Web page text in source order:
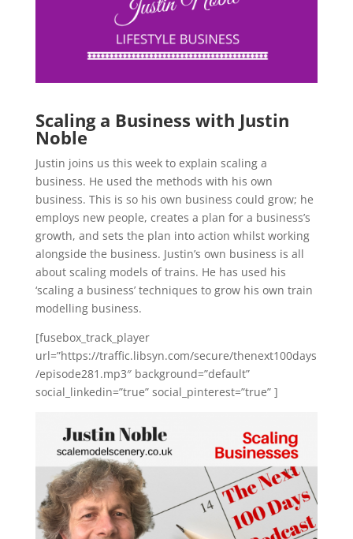
Scaling a Business with Justin
Noble
Justin joins us this week to explain scaling a
business. He used the methods with his own
business. This is so his own business could grow; he
employs new people, creates a plan for a business’s
growth, and sets the plan into action whilst working
alongside the business. Justin’s own business is all
about scaling models of trains. He has used his
‘scaling a business’ techniques to grow his own train
modelling business.
[fusebox_track_player
url=”https://traffic.libsyn.com/secure/thenext100days
/episode281.mp3″ background=”default”
social_linkedin=”true” social_pinterest=”true” ]